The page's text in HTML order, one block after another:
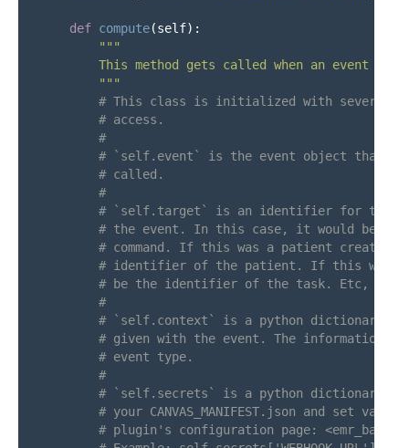
def compute(self):
"""
This method gets called when an event of
"""